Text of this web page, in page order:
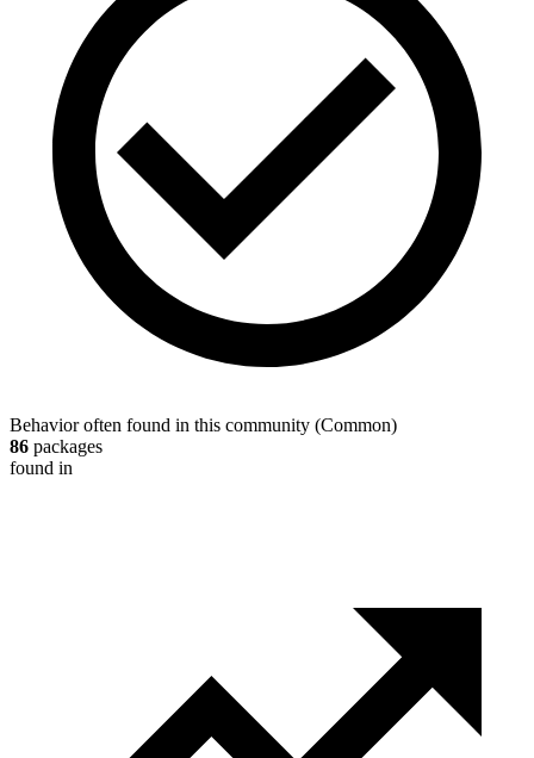
Behavior often found in this community (Common)
86 packages
found in